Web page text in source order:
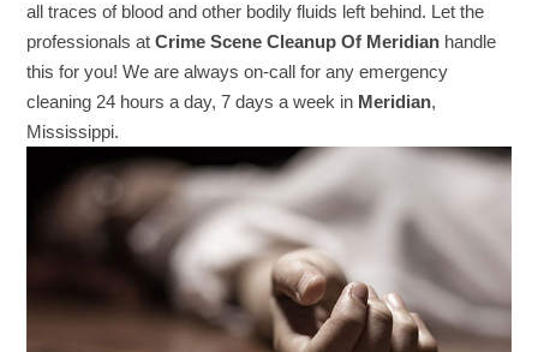
all traces of blood and other bodily fluids left behind. Let the
professionals atCrime Scene Cleanup Of Meridian handle
this for you! We are always on-call for any emergency
cleaning 24 hours a day, 7 days a week in Meridian,
Mississippi.